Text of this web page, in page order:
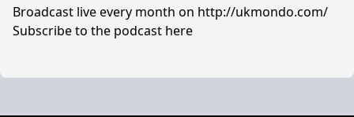
Broadcast live every month on http://ukmondo.com/
Subscribe to the podcast here